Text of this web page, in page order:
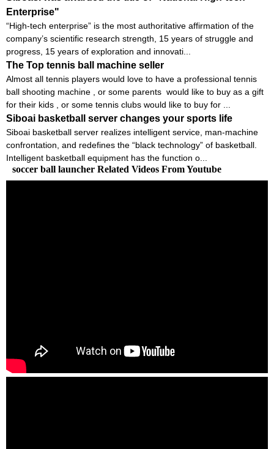
Enterprise"
“High-tech enterprise” is the most authoritative affirmation of the
company’s scientific research strength, 15 years of struggle and
progress, 15 years of exploration and innovati...
The Top tennis ball machine seller
Almost all tennis players would love to have a professional tennis
ball shooting machine , or some parents would like to buy as a gift
for their kids , or some tennis clubs would like to buy for ...
Siboai basketball server changes your sports life
Siboai basketball server realizes intelligent service, man-machine
confrontation, and redefines the “black technology” of basketball.
Intelligent basketball equipment has the function o...
soccer ball launcher Related Videos From Youtube